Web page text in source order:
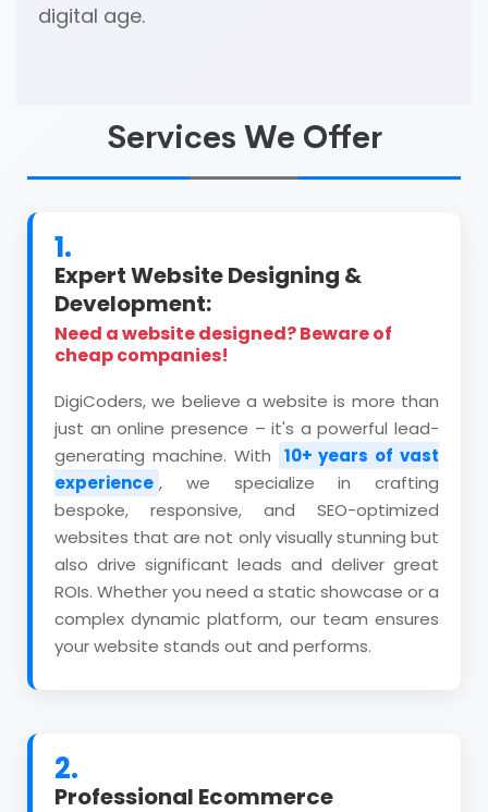
digital age.
Services We Offer
1.
Expert Website Designing &
Development:
Need a website designed? Beware of
cheap companies!
DigiCoders, we believe a website is more than
just an online presence – it's a powerful lead-
generating machine. With
10+ years of vast
experience , we specialize in crafting
bespoke, responsive, and SEO-optimized
websites that are not only visually stunning but
also drive significant leads and deliver great
ROIs. Whether you need a static showcase or a
complex dynamic platform, our team ensures
your website stands out and performs.
2.
Professional Ecommerce